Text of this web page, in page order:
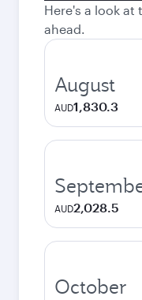
Here's a look
ahead.
August
AUD1,830.3
AUD2,028.5
October